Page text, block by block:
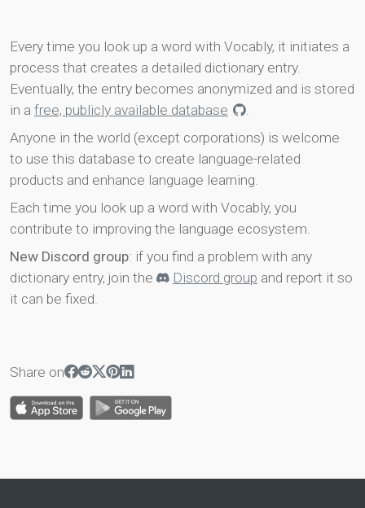
Every time you look up a word with Vocably, it initiates a
process that creates a detailed dictionary entry.
Eventually, the entry becomes anonymized and is stored
in a free, publicly available database
.
Anyone in the world (except corporations) is welcome
to use this database to create language-related
products and enhance language learning.
Each time you look up a word with Vocably, you
contribute to improving the language ecosystem.
New Discord group: if you find a problem with any
dictionary entry, join the
Discord group and report it so
it can be fixed.
Share on